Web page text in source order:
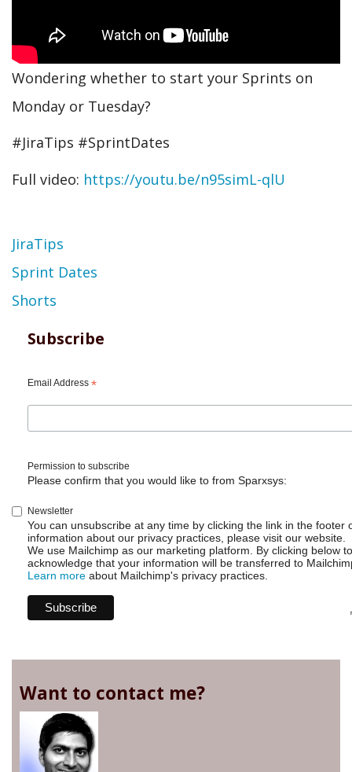
Wondering whether to start your Sprints on
Monday or Tuesday?
#JiraTips #SprintDates
Full video: https://youtu.be/n95simL-qlU
Topic
JiraTips
Sprint Dates
Shorts
Subscribe
Email Address *
Permission to subscribe
Please confirm that you would like to from Sparxsys:
Newsletter
You can unsubscribe at any time by clicking the link in the footer
information about our privacy practices, please visit our website.
We use Mailchimp as our marketing platform. By clicking below
acknowledge that your information will be transferred to
Learn more about Mailchimp's privacy practices.
Want to contact me?